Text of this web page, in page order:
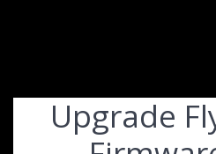
Upgrade